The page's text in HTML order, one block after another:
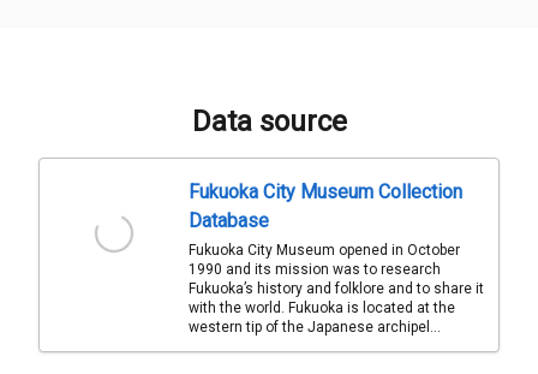
Data source
Fukuoka City Museum Collection
Database
Fukuoka City Museum opened in October
1990 and its mission was to research
Fukuoka’s history and folklore and to share it
with the world. Fukuoka is located at the
western tip of the Japanese archipel...